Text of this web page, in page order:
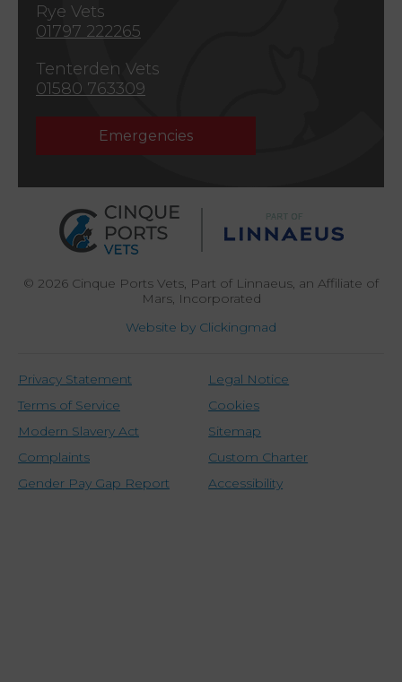
Rye Vets
01797 222265
Tenterden Vets
01580 763309
Emergencies
© 2026 Cinque Ports Vets, Part of Linnaeus, an Affiliate of
Mars, Incorporated
Website by Clickingmad
Privacy Statement
Legal Notice
Terms of Service
Cookies
Modern Slavery Act
Sitemap
Complaints
Custom Charter
Gender Pay Gap Report
Accessibility